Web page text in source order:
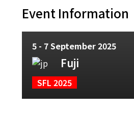
Event Information
5 - 7 September 2025
Fuji
SFL 2025